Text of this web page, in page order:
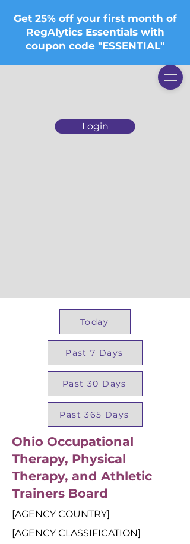
Login
Get 25% off your first month of
RegAlytics Essentials with
coupon code "ESSENTIAL"
Today
Past 7 Days
Past 30 Days
Past 365 Days
Ohio Occupational
Therapy, Physical
Therapy, and Athletic
Trainers Board
[AGENCY COUNTRY]
[AGENCY CLASSIFICATION]